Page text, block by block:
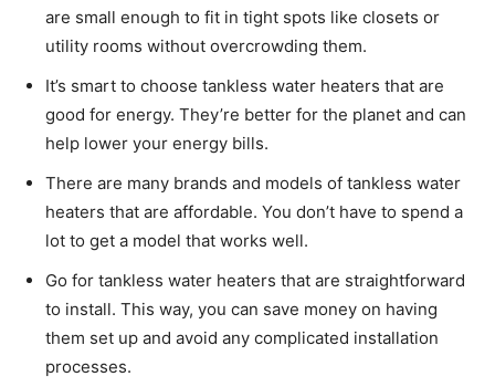
are small enough to fit in tight spots like closets or
utility rooms without overcrowding them.
It’s smart to choose tankless water heaters that are
good for energy. They’re better for the planet and can
help lower your energy bills.
There are many brands and models of tankless water
heaters that are affordable. You don’t have to spend a
lot to get a model that works well.
Go for tankless water heaters that are straightforward
to install. This way, you can save money on having
them set up and avoid any complicated installation
processes.